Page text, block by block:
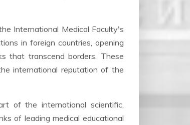
International Medical Faculty's
in foreign countries, opening
that transcend borders. These
international reputation of the
of the international scientific,
of leading medical educational